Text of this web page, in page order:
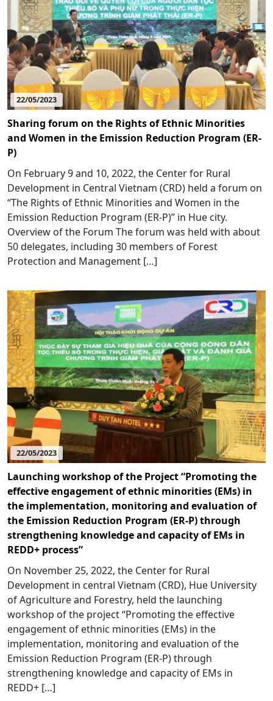
22/05/2023
Sharing forum on the Rights of Ethnic Minorities
and Women in the Emission Reduction Program (ER-
P)
On February 9 and 10, 2022, the Center for Rural
Development in Central Vietnam (CRD) held a forum on
“The Rights of Ethnic Minorities and Women in the
Emission Reduction Program (ER-P)” in Hue city.
Overview of the Forum The forum was held with about
50 delegates, including 30 members of Forest
Protection and Management […]
22/05/2023
Launching workshop of the Project “Promoting the
effective engagement of ethnic minorities (EMs) in
the implementation, monitoring and evaluation of
the Emission Reduction Program (ER-P) through
strengthening knowledge and capacity of EMs in
REDD+ process”
On November 25, 2022, the Center for Rural
Development in central Vietnam (CRD), Hue University
of Agriculture and Forestry, held the launching
workshop of the project “Promoting the effective
engagement of ethnic minorities (EMs) in the
implementation, monitoring and evaluation of the
Emission Reduction Program (ER-P) through
strengthening knowledge and capacity of EMs in
REDD+ […]